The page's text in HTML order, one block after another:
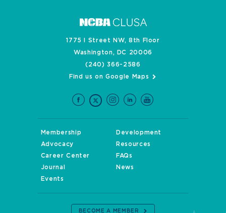
1775 I Street NW, 8th Floor
Washington, DC 20006
(240) 366-2586
Find us on Google Maps
Membership
Development
Advocacy
Resources
Career Center
FAQs
Journal
News
Events
BECOME A MEMBER